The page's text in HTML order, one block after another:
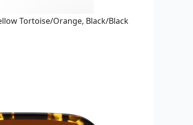
Tortoise/Orange, Black/Black